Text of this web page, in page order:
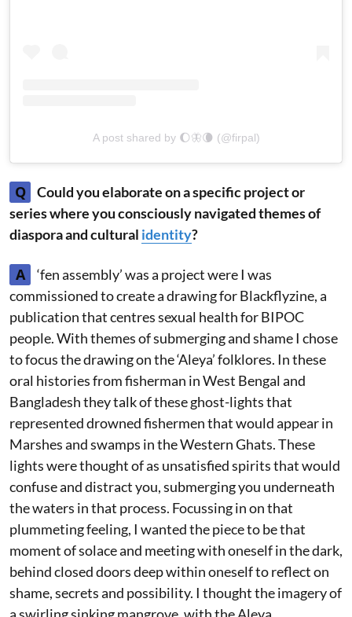
A post shared by 🌔🦋🌘 (@firpal)
Q
Could you elaborate on a specific project or
series where you consciously navigated themes of
diaspora and cultural identity?
A
‘fen assembly’ was a project were I was
commissioned to create a drawing for Blackflyzine, a
publication that centres sexual health for BIPOC
people. With themes of submerging and shame I chose
to focus the drawing on the ‘Aleya’ folklores. In these
oral histories from fisherman in West Bengal and
Bangladesh they talk of these ghost-lights that
represented drowned fishermen that would appear in
Marshes and swamps in the Western Ghats. These
lights were thought of as unsatisfied spirits that would
confuse and distract you, submerging you underneath
the waters in that process. Focussing in on that
plummeting feeling, I wanted the piece to be that
moment of solace and meeting with oneself in the dark,
behind closed doors deep within oneself to reflect on
shame, secrets and possibility. I thought the imagery of